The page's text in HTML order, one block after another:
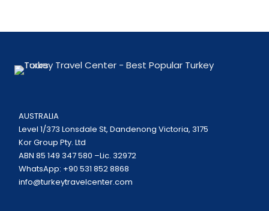
AUSTRALIA
Level 1/373 Lonsdale St, Dandenong Victoria, 3175
Kor Group Pty. Ltd
ABN 85 149 347 580 –Lic. 32972
WhatsApp: +90 531 852 8868
info@turkeytravelcenter.com